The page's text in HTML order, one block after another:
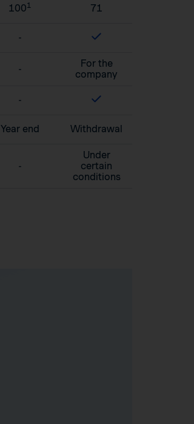
1001 71
-
-
For the
company
-
Year end Withdrawal
-
Under
certain
conditions